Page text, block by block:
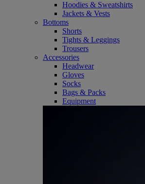
Hoodies & Sweatshirts
Jackets & Vests
Bottoms
Shorts
Tights & Leggings
Trousers
Accessories
Headwear
Gloves
Socks
Bags & Packs
Equipment